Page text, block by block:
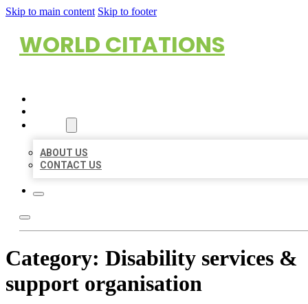
Skip to main content Skip to footer
WORLD CITATIONS
ABOUT US
CONTACT US
Category: Disability services &
support organisation